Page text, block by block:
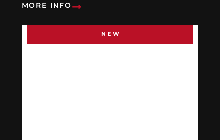
MORE INFO
NEW